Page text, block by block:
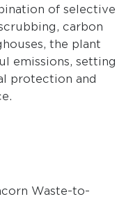
of selective
carbon
the plant
emissions, setting
protection and
Waste-to-